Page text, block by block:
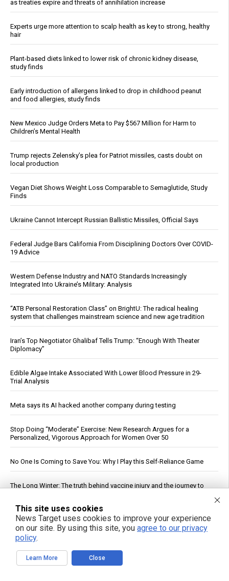
as treaties expire and threats of annihilation increase
Experts urge more attention to scalp health as key to strong, healthy
hair
Plant-based diets linked to lower risk of chronic kidney disease,
study finds
Early introduction of allergens linked to drop in childhood peanut
and food allergies, study finds
New Mexico Judge Orders Meta to Pay $567 Million for Harm to
Children’s Mental Health
Trump rejects Zelensky’s plea for Patriot missiles, casts doubt on
local production
Vegan Diet Shows Weight Loss Comparable to Semaglutide, Study
Finds
Ukraine Cannot Intercept Russian Ballistic Missiles, Official Says
Federal Judge Bars California From Disciplining Doctors Over COVID-
19 Advice
Western Defense Industry and NATO Standards Increasingly
Integrated Into Ukraine’s Military: Analysis
“ATB Personal Restoration Class” on BrightU: The radical healing
system that challenges mainstream science and new age tradition
Iran’s Top Negotiator Ghalibaf Tells Trump: “Enough With Theater
Diplomacy”
Edible Algae Intake Associated With Lower Blood Pressure in 29-
Trial Analysis
Meta says its AI hacked another company during testing
Stop Doing “Moderate” Exercise: New Research Argues for a
Personalized, Vigorous Approach for Women Over 50
No One Is Coming to Save You: Why I Play this Self-Reliance Game
The Long Winter: The truth behind vaccine injury and the journey to
See More Popular Articles
This site uses cookies
News Target uses cookies to improve your experience
on our site. By using this site, you agree to our privacy
policy.
Learn More Close